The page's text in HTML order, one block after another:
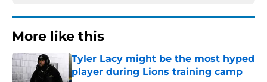
More like this
Tyler Lacy might be the most hyped
player during Lions training camp